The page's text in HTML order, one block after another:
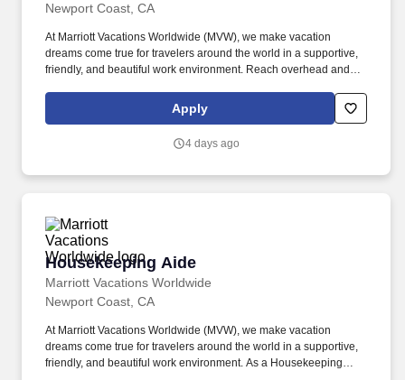
Newport Coast, CA
At Marriott Vacations Worldwide (MVW), we make vacation
dreams come true for travelers around the world in a supportive,
friendly, and beautiful work environment. Reach overhead and
and be able to stand, sit, or walk for an extended period of time.
Apply
4 days ago
Housekeeping Aide
Marriott Vacations Worldwide
Housekeeping Aide
Newport Coast, CA
At Marriott Vacations Worldwide (MVW), we make vacation
dreams come true for travelers around the world in a supportive,
friendly, and beautiful work environment. As a Housekeeping